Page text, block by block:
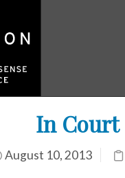
In Court
August 10, 2013